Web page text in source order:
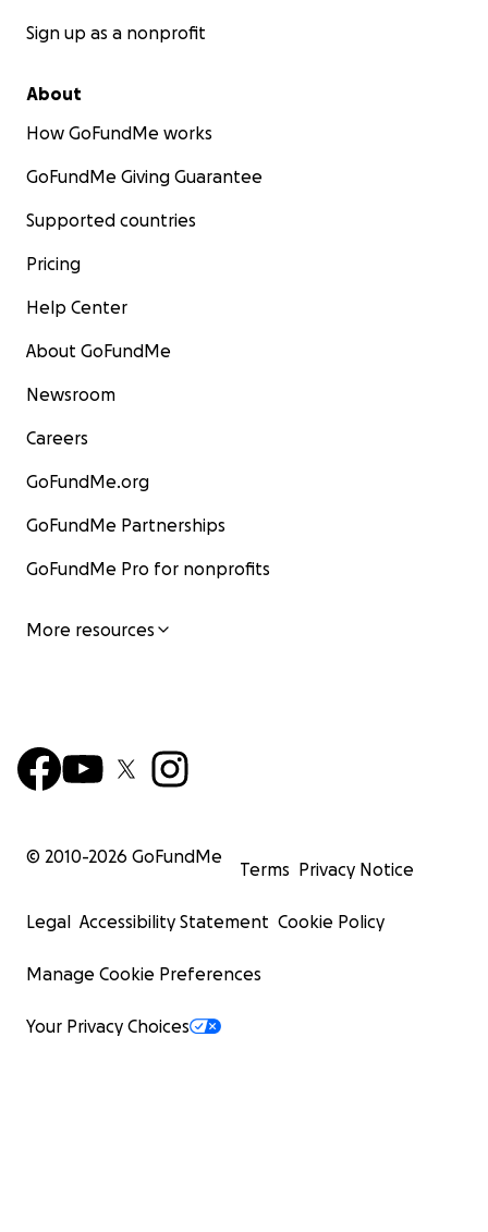
Sign up as a nonprofit
About
How GoFundMe works
GoFundMe Giving Guarantee
Supported countries
Pricing
Help Center
About GoFundMe
Newsroom
Careers
GoFundMe.org
GoFundMe Partnerships
GoFundMe Pro for nonprofits
More resources
© 2010-2026 GoFundMe
Terms Privacy Notice
Legal Accessibility Statement Cookie Policy
Manage Cookie Preferences
Your Privacy Choices